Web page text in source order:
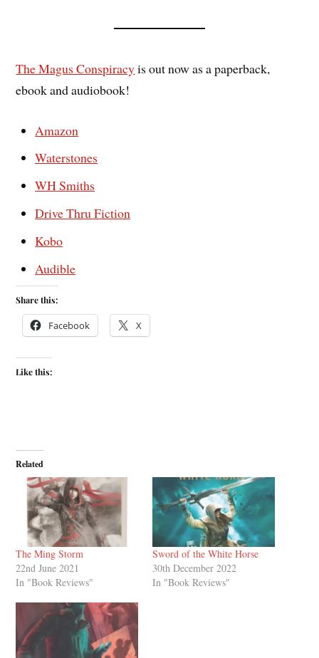
The Magus Conspiracyis out now as a paperback,
ebook and audiobook!
Amazon
Waterstones
WH Smiths
Drive Thru Fiction
Kobo
Audible
Share this:
Facebook X
Like this:
Related
The Ming Storm
22nd June 2021
In "Book Reviews"
Sword of the White Horse
30th December 2022
In "Book Reviews"